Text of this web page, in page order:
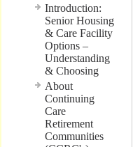
Introduction:
Senior Housing
& Care Facility
Options –
Understanding
& Choosing
About
Continuing
Care
Retirement
Communities